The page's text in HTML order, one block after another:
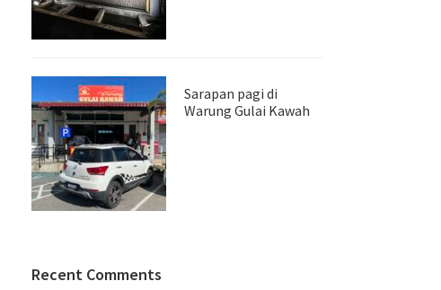
Sarapan pagi di
Warung Gulai Kawah
Recent Comments